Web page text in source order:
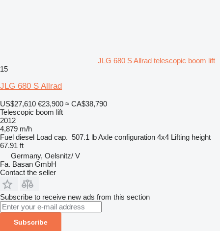
JLG 680 S Allrad telescopic boom lift
15
JLG 680 S Allrad
US$27,610 €23,900 ≈ CA$38,790
Telescopic boom lift
2012
4,879 m/h
Fuel diesel Load cap. 507.1 lbAxle configuration 4x4 Lifting height
67.91 ft
Germany, Oelsnitz/ V
Fa. Basan GmbH
Contact the seller
Subscribe to receive new ads from this section
Subscribe